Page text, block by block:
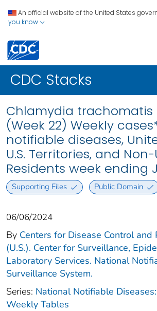
An official website of the United States
you know
CDC Stacks
Chlamydia trachomatis
(Week 22) Weekly
notifiable diseases,
U.S. Territories, and Non-
Residents week ending
Supporting Files Public Domain
06/06/2024
By Centers for Disease Control and
(U.S.). Center for Surveillance,
Laboratory Services. National
Surveillance System.
Series: National Notifiable
Weekly Tables